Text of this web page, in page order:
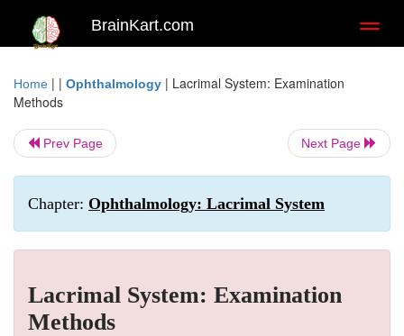
BrainKart.com
Home | | Ophthalmology | Lacrimal System: Examination
Methods
Prev Page Next Page
Chapter: Ophthalmology: Lacrimal System
Lacrimal System: Examination
Methods